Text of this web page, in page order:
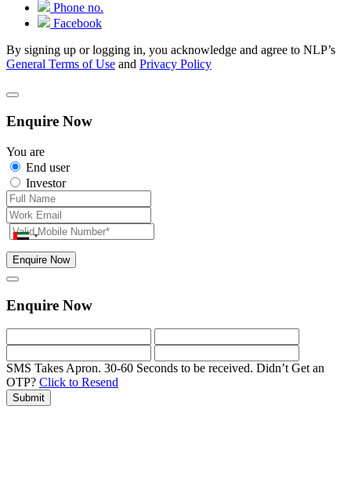
Phone no.
Facebook
By signing up or logging in, you acknowledge and agree to NLP’s
General Terms of Use and Privacy Policy
Enquire Now
You are
End user
Investor
Enquire Now
Enquire Now
SMS Takes Apron. 30-60 Seconds to be received. Didn’t Get an
OTP? Click to Resend
Submit